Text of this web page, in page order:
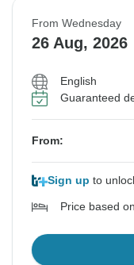
From Wednesday
26 Aug, 2026
English
Guaranteed
From:
Sign up to
Price based